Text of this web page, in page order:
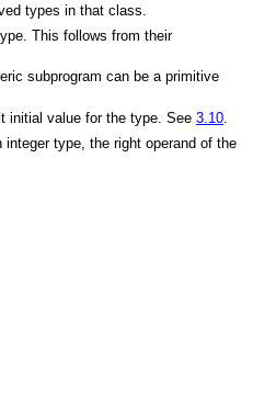
types in that class.
This follows from their
subprogram can be a primitive
initial value for the type. See3.10
type, the right operand of the